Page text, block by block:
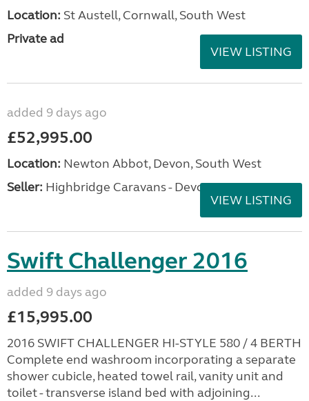
Location: St Austell, Cornwall, South West
Private ad
VIEW LISTING
added 9 days ago
£52,995.00
Location: Newton Abbot, Devon, South West
Seller: Highbridge Caravans - Devon
VIEW LISTING
Swift Challenger 2016
added 9 days ago
£15,995.00
2016 SWIFT CHALLENGER HI-STYLE 580 / 4 BERTH
Complete end washroom incorporating a separate
shower cubicle, heated towel rail, vanity unit and
toilet - transverse island bed with adjoining...